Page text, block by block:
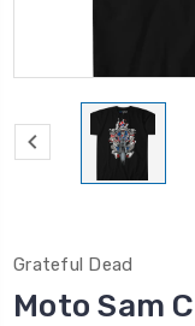
Grateful Dead
Moto Sam